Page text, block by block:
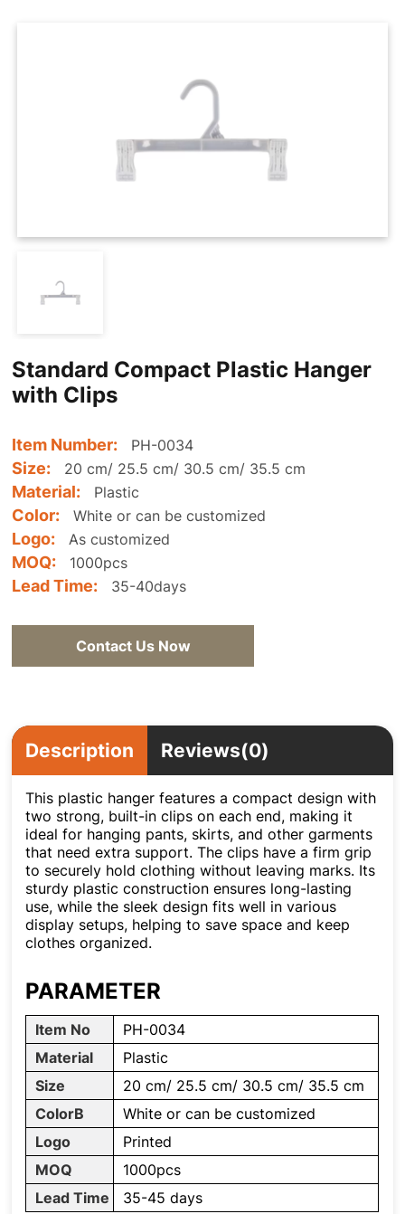
Hanger Connector Strips
Standard Compact Plastic Hanger
with Clips
Item Number: PH-0034
Size: 20 cm/ 25.5 cm/ 30.5 cm/ 35.5 cm
Material: Plastic
Color: White or can be customized
Logo: As customized
MOQ: 1000pcs
Lead Time: 35-40days
Contact Us Now
Description Reviews(0)
This plastic hanger features a compact design with
two strong, built-in clips on each end, making it
ideal for hanging pants, skirts, and other garments
that need extra support. The clips have a firm grip
to securely hold clothing without leaving marks. Its
sturdy plastic construction ensures long-lasting
use, while the sleek design fits well in various
display setups, helping to save space and keep
clothes organized.
PARAMETER
Item No
PH-0034
Material
Plastic
Size
20 cm/ 25.5 cm/ 30.5 cm/ 35.5 cm
ColorB
White or can be customized
Logo
Printed
MOQ
1000pcs
Lead Time
35-45 days